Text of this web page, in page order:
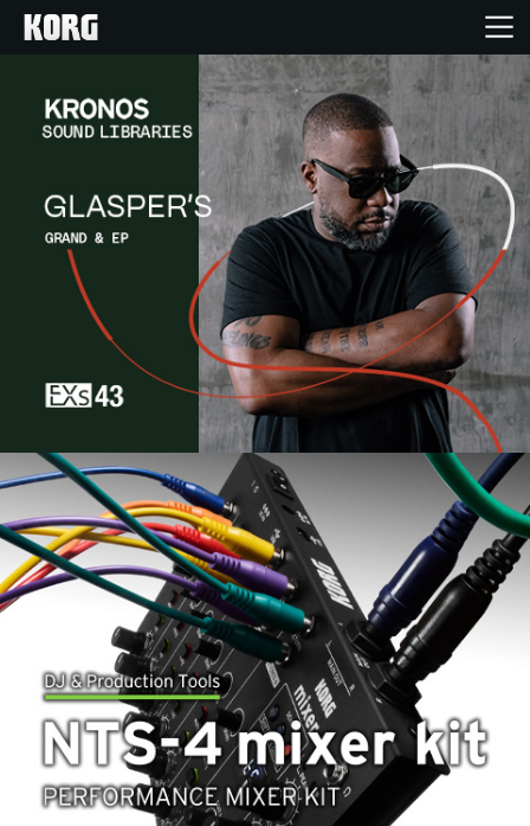
Home
Features
Events
Support
Store Locator
News
Location
Social Media
About KORG